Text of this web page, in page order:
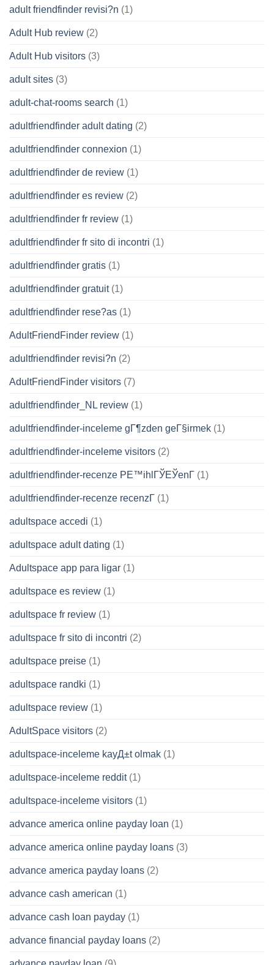
adult friendfinder revisi?n (1)
Adult Hub review (2)
Adult Hub visitors (3)
adult sites (3)
adult-chat-rooms search (1)
adultfriendfinder adult dating (2)
adultfriendfinder connexion (1)
adultfriendfinder de review (1)
adultfriendfinder es review (2)
adultfriendfinder fr review (1)
adultfriendfinder fr sito di incontri (1)
adultfriendfinder gratis (1)
adultfriendfinder gratuit(1)
adultfriendfinder rese?as (1)
AdultFriendFinder review (1)
adultfriendfinder revisi?n (2)
AdultFriendFinder visitors (7)
adultfriendfinder_NL review (1)
adultfriendfinder-inceleme gГ¶zden geГ§irmek (1)
adultfriendfinder-inceleme visitors (2)
adultfriendfinder-recenze PЕ™ihlГЎЕЎenГ­ (1)
adultfriendfinder-recenze recenzГ­ (1)
adultspace accedi (1)
adultspace adult dating (1)
Adultspace app para ligar (1)
adultspace es review (1)
adultspace fr review (1)
adultspace fr sito di incontri (2)
adultspace preise (1)
adultspace randki (1)
adultspace review (1)
AdultSpace visitors (2)
adultspace-inceleme kayД±t olmak (1)
adultspace-inceleme reddit(1)
adultspace-inceleme visitors (1)
advance america online payday loan (1)
advance america online payday loans (3)
advance america payday loans (2)
advance cash american (1)
advance cash loan payday (1)
advance financial payday loans (2)